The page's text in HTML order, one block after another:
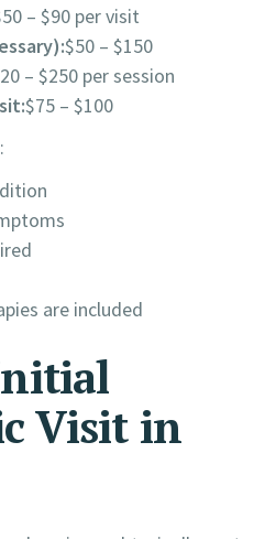
– $90 per visit
$50 – $150
– $250 per session
$75 – $100
are included
Visit in